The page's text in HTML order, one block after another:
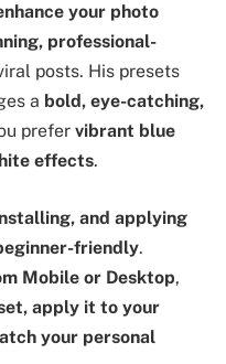
your photo
professional-
posts. His presets
a bold, eye-catching,
prefer vibrant blue
effects.
and applying
friendly.
Mobile or Desktop,
apply it to your
your personal